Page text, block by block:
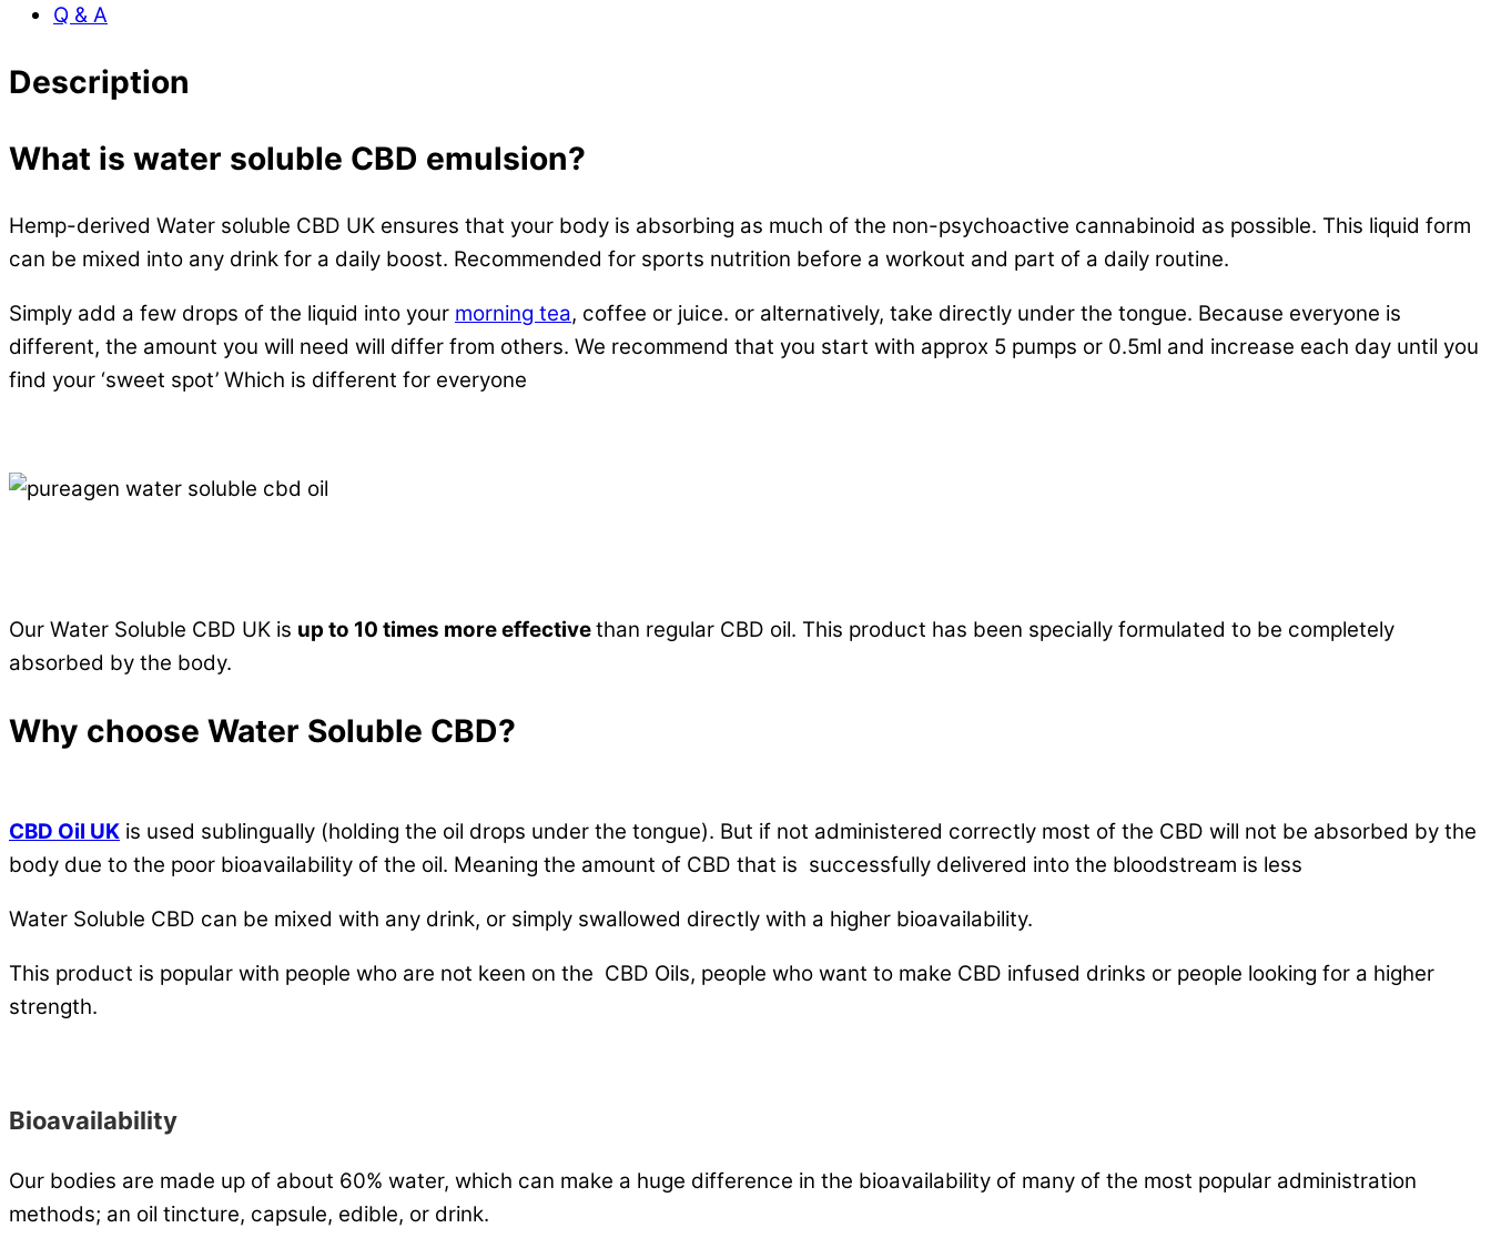
Q & A
Description
What is water soluble CBD emulsion?
Hemp-derived Water soluble CBD UK ensures that your body is absorbing as much of the non-psychoactive cannabinoid as possible. This liquid form
can be mixed into any drink for a daily boost. Recommended for sports nutrition before a workout and part of a daily routine.
Simply add a few drops of the liquid into your morning tea, coffee or juice. or alternatively, take directly under the tongue. Because everyone is
different, the amount you will need will differ from others. We recommend that you start with approx 5 pumps or 0.5ml and increase each day until you
find your ‘sweet spot’ Which is different for everyone
Our Water Soluble CBD UK is up to 10 times more effectivethan regular CBD oil. This product has been specially formulated to be completely
absorbed by the body.
Why choose Water Soluble CBD?
CBD Oil UK is used sublingually (holding the oil drops under the tongue). But if not administered correctly most of the CBD will not be absorbed by the
body due to the poor bioavailability of the oil. Meaning the amount of CBD that is successfully delivered into the bloodstream is less
Water Soluble CBD can be mixed with any drink, or simply swallowed directly with a higher bioavailability.
This product is popular with people who are not keen on the CBD Oils, people who want to make CBD infused drinks or people looking for a higher
strength.
Bioavailability
Our bodies are made up of about 60% water, which can make a huge difference in the bioavailability of many of the most popular administration
methods; an oil tincture, capsule, edible, or drink.